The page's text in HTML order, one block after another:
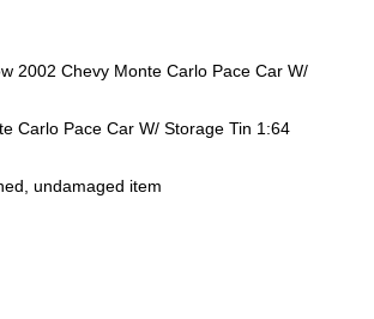
2002 Chevy Monte Carlo Pace Car W/
Carlo Pace Car W/ Storage Tin 1:64
undamaged item